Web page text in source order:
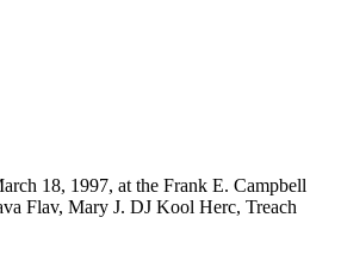
18, 1997, at the Frank E. Campbell
Flav, Mary J. DJ Kool Herc, Treach